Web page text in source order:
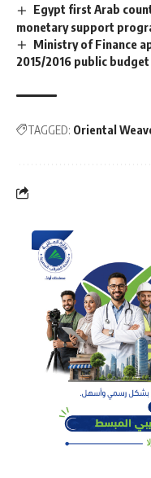
Egypt first Arab
monetary support
Ministry of Finance
2015/2016 public
TAGGED: Oriental